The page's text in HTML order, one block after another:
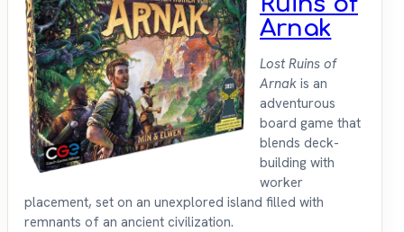
Arnak
Lost Ruins of
Arnak is an
adventurous
board game that
blends deck-
building with
worker
placement, set on an unexplored island filled with
remnants of an ancient civilization.